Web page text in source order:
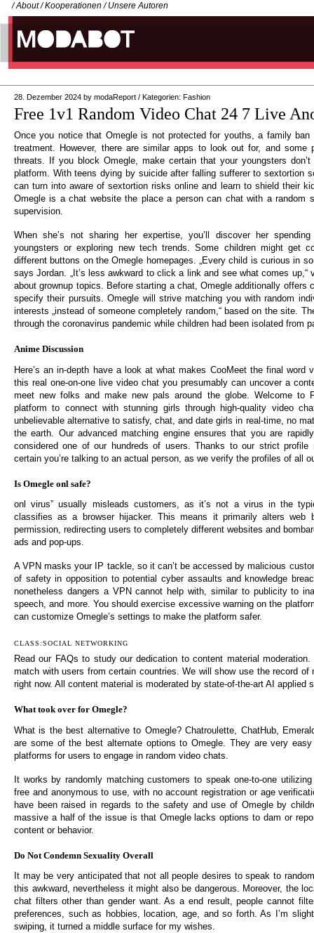
/ About / Kooperationen / Unsere Autoren
28. Dezember 2024 by modaReport / Kategorien: Fashion
Free 1v1 Random Video Chat 24 7 Live
Once you notice that Omegle is not protected for youths, a family
treatment. However, there are similar apps to look out for, and some
threats. If you block Omegle, make certain that your youngsters
platform. With teens dying by suicide after falling sufferer to sextortion
can turn into aware of sextortion risks online and learn to shield their
Omegle is a chat website the place a person can chat with a random
supervision.
When she’s not sharing her expertise, you’ll discover her
youngsters or exploring new tech trends. Some children might get
different buttons on the Omegle homepages. „Every child is curious in
says Jordan. „It’s less awkward to click a link and see what comes up,“
about grownup topics. Before starting a chat, Omegle additionally offers
specify their pursuits. Omegle will strive matching you with random
interests „instead of someone completely random,“ based on the site.
through the coronavirus pandemic while children had been isolated from
Anime Discussion
Here’s an in-depth have a look at what makes CooMeet the final word
this real one-on-one live video chat you presumably can uncover a
meet new folks and make new pals around the globe. Welcome to
platform to connect with stunning girls through high-quality video
unbelievable alternative to satisfy, chat, and date girls in real-time, no
the earth. Our advanced matching engine ensures that you are
considered one of our hundreds of users. Thanks to our strict profile
certain you’re talking to an actual person, as we verify the profiles of all
Is Omegle onl safe?
onl virus” usually misleads customers, as it’s not a virus in the
classifies as a browser hijacker. This means it primarily alters web
permission, redirecting users to completely different websites and
ads and pop-ups.
A VPN masks your IP tackle, so it can’t be accessed by malicious
of safety in opposition to potential cyber assaults and knowledge
nonetheless dangers a VPN cannot help with, similar to publicity to
speech, and more. You should exercise excessive warning on the
can customize Omegle’s settings to make the platform safer.
CLASS:SOCIAL NETWORKING
Read our FAQs to study our dedication to content material
match with users from certain countries. We will show use the record of
right now. All content material is moderated by state-of-the-art AI applied
What took over for Omegle?
What is the best alternative to Omegle? Chatroulette, ChatHub,
are some of the best alternate options to Omegle. They are very
platforms for users to engage in random video chats.
It works by randomly matching customers to speak one-to-one
free and anonymous to use, with no account registration or age
have been raised in regards to the safety and use of Omegle by
massive a half of the issue is that Omegle lacks options to dam or
content or behavior.
Do Not Condemn Sexuality Overall
It may be very anticipated that not all people desires to speak to
this awkward, nevertheless it might also be dangerous. Moreover, the
chat filters other than gender want. As a end result, people cannot
preferences, such as hobbies, location, age, and so forth. As I’m
swiping, it turned a middle surface for my wishes.